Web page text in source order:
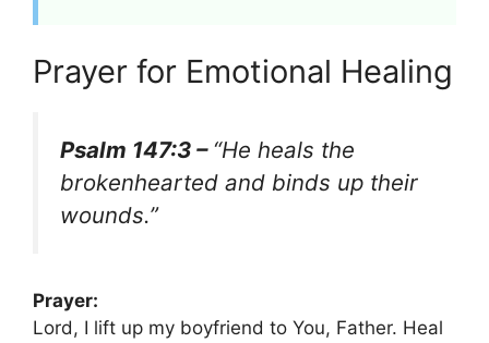
Prayer for Emotional Healing
Psalm 147:3 – “He heals the
brokenhearted and binds up their
wounds.”
Prayer:
Lord, I lift up my boyfriend to You, Father. Heal